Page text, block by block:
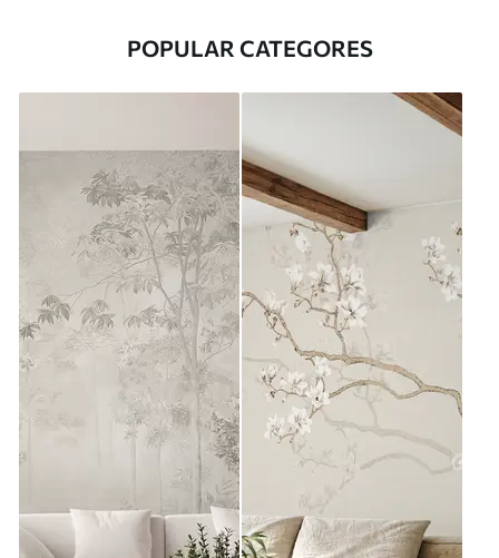
POPULAR CATEGORES